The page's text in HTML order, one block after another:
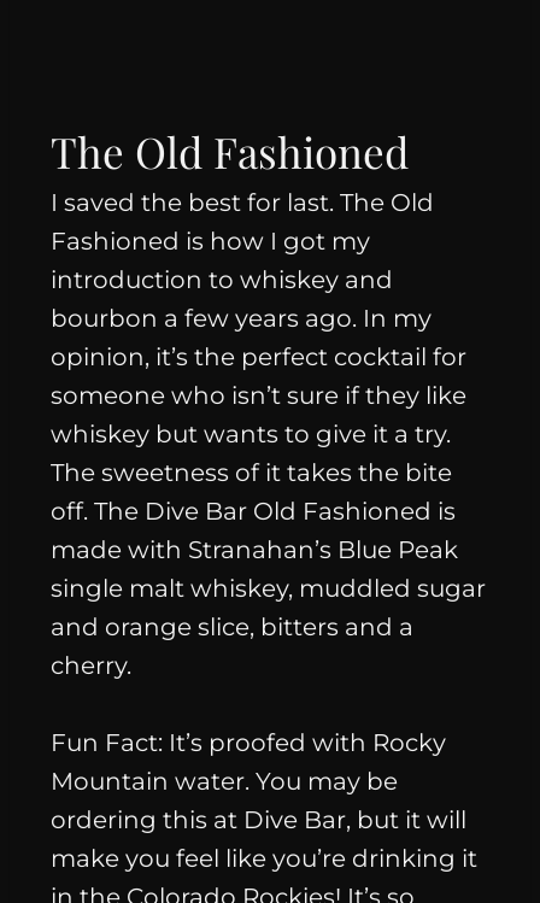
The Old Fashioned
I saved the best for last. The Old
Fashioned is how I got my
introduction to whiskey and
bourbon a few years ago. In my
opinion, it’s the perfect cocktail for
someone who isn’t sure if they like
whiskey but wants to give it a try.
The sweetness of it takes the bite
off. The Dive Bar Old Fashioned is
made with Stranahan’s Blue Peak
single malt whiskey, muddled sugar
and orange slice, bitters and a
cherry.
Fun Fact: It’s proofed with Rocky
Mountain water. You may be
ordering this at Dive Bar, but it will
make you feel like you’re drinking it
in the Colorado Rockies! It’s so